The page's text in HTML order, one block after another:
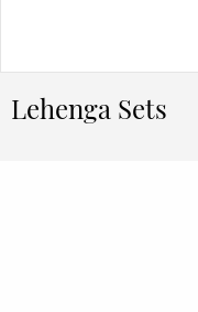
Lehenga Sets